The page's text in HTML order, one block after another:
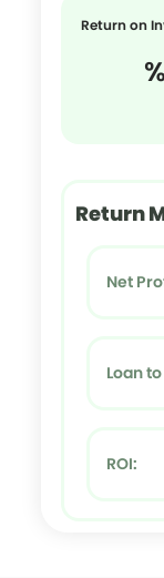
Return on
%
Return
Net
Loan
ROI: